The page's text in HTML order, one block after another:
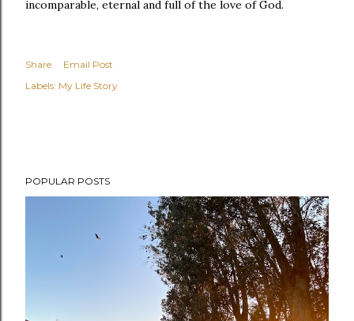
incomparable, eternal and full of the love of God.
Share
Email Post
Labels: My Life Story
POPULAR POSTS